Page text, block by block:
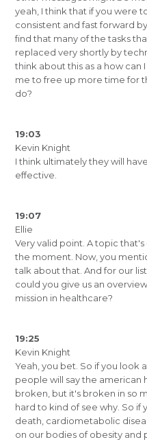
yeah, I think that if you were
consistent and fast forward
find that many of the tasks
replaced very shortly by
think about this as a how
me to free up more time for
do?
19:03
Kevin Knight
I think ultimately they will
effective.
19:07
Ellie
Very valid point. A topic
the moment. Now, you
talk about that. And for our
could you give us an
mission in healthcare?
19:25
Kevin Knight
Yeah, you bet. So if you look
people will say the american
broken, but it's broken in so
hard to kind of see why. So if
death, cardiometabolic
on our bodies of obesity and